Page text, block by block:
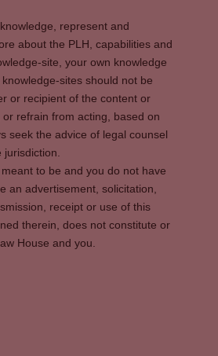
represent and
about the PLH, capabilities and
site, your own knowledge
sites should not be
or recipient of the content or
refrain from acting, based on
seek the advice of legal counsel
jurisdiction.
to be and you do not have
an advertisement, solicitation,
receipt or use of this
therein, does not constitute or
House and you.